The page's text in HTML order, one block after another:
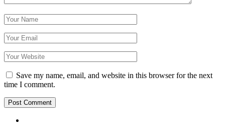
Save my name, email, and website in this browser for the next
time I comment.